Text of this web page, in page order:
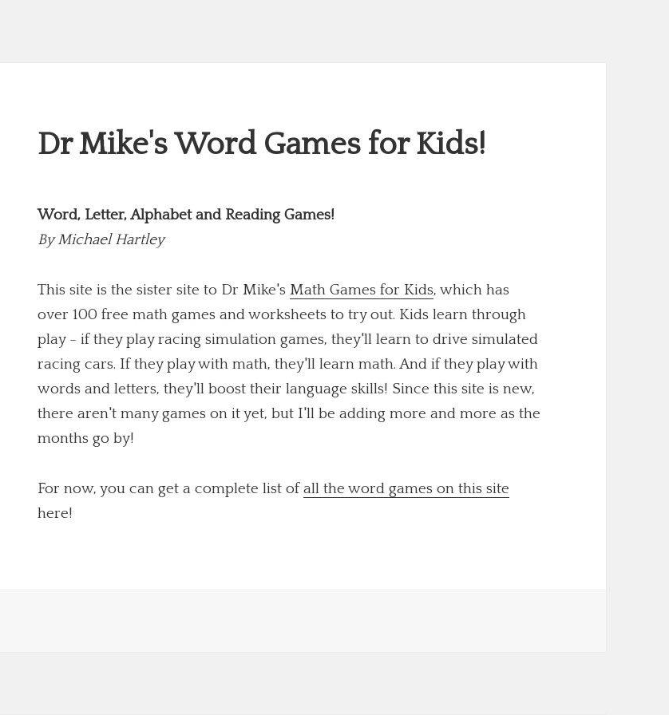
Dr Mike's Word Games for Kids!
Word, Letter, Alphabet and Reading Games!
ByMichael Hartley
This site is the sister site to Dr Mike'sMath Games for Kids, which has
over 100 free math games and worksheets to try out. Kids learn through
play - if they play racing simulation games, they'll learn to drive simulated
racing cars. If they play with math, they'll learn math. And if they play with
words and letters, they'll boost their language skills! Since this site is new,
there aren't many games on it yet, but I'll be adding more and more as the
months go by!
For now, you can get a complete list ofall the word games on this site
here!